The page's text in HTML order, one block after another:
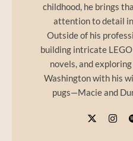
childhood, he brings
attention to detail
Outside of his
building intricate
novels, and
Washington with his
pugs—Macie and